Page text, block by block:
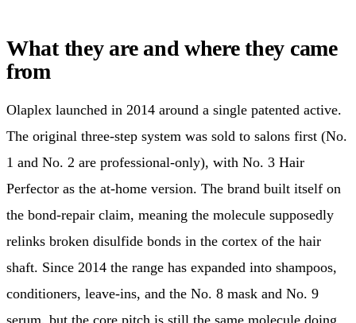
What they are and where they came
from
Olaplex launched in 2014 around a single patented active.
The original three-step system was sold to salons first (No.
1 and No. 2 are professional-only), with No. 3 Hair
Perfector as the at-home version. The brand built itself on
the bond-repair claim, meaning the molecule supposedly
relinks broken disulfide bonds in the cortex of the hair
shaft. Since 2014 the range has expanded into shampoos,
conditioners, leave-ins, and the No. 8 mask and No. 9
serum, but the core pitch is still the same molecule doing